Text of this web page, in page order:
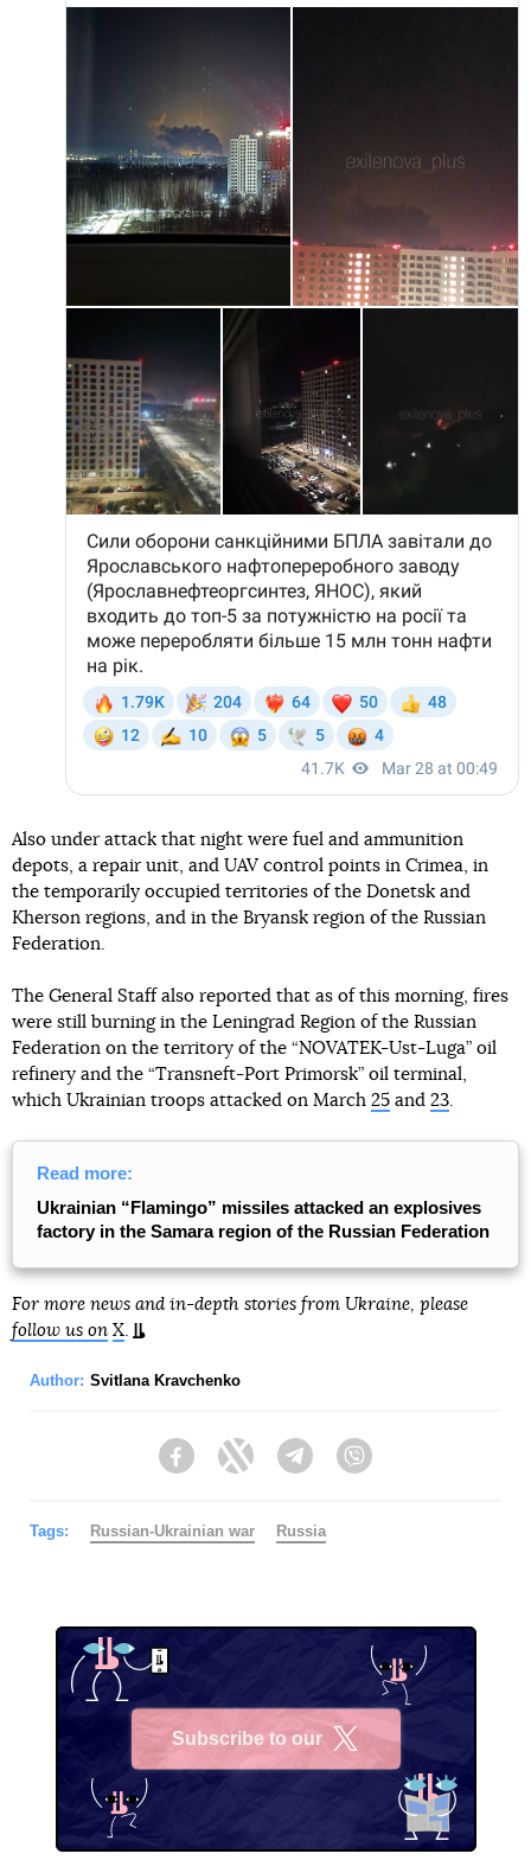
Also under attack that night were fuel and ammunition
depots, a repair unit, and UAV control points in Crimea, in
the temporarily occupied territories of the Donetsk and
Kherson regions, and in the Bryansk region of the Russian
Federation.
The General Staff also reported that as of this morning, fires
were still burning in the Leningrad Region of the Russian
Federation on the territory of the “NOVATEK-Ust-Luga” oil
refinery and the “Transneft-Port Primorsk” oil terminal,
which Ukrainian troops attacked on March 25 and 23.
Read more:
Ukrainian “Flamingo” missiles attacked an explosives
factory in the Samara region of the Russian Federation
For more news and in-depth stories from Ukraine, please
follow us on X.
Author: Svitlana Kravchenko
FacebookTwitter Telegram
Tags: Russian-Ukrainian war Russia
Subscribe to our